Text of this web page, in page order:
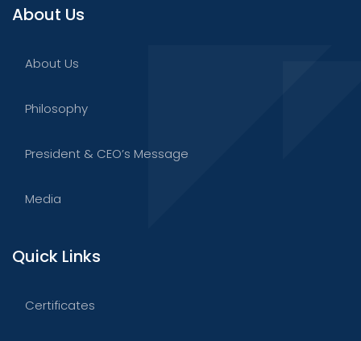
About Us
About Us
Philosophy
President & CEO’s Message
Media
Quick Links
Certificates